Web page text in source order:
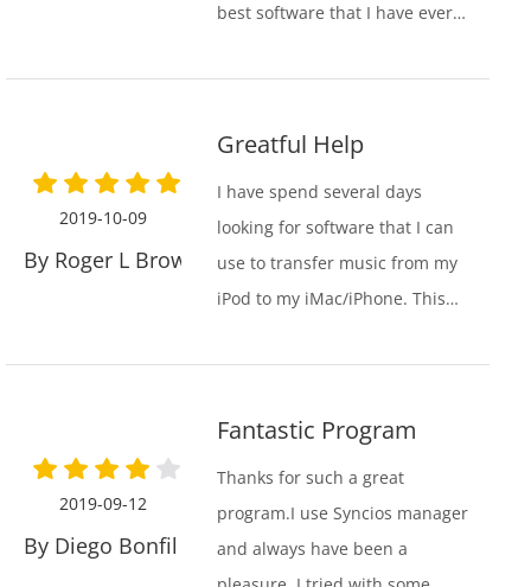
best software that I have ever
worst unuser friendly garbage
you again for your great
product.
2019-10-09
By Roger L Browning
Greatful Help
I have spend several days
looking for software that I can
use to transfer music from my
iPod to my iMac/iPhone. This
used to collect my own
years. It included songs from
Apple, as well as my own. I
don’t like that Apple has
blocked me from transferring
2019-09-12
By Diego Bonfil Traver
Fantastic Program
Thanks for such a great
program.I use Syncios manager
and always have been a